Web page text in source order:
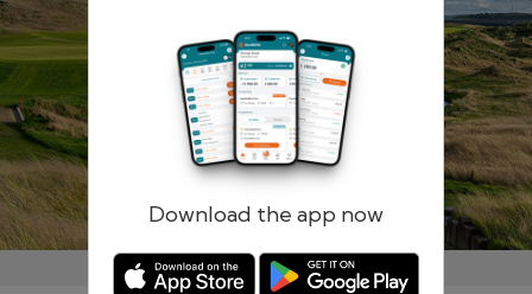
Download the app now
Remember me Forgotten password?